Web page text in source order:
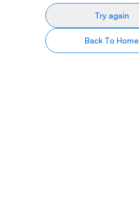
Try again
Back To Home